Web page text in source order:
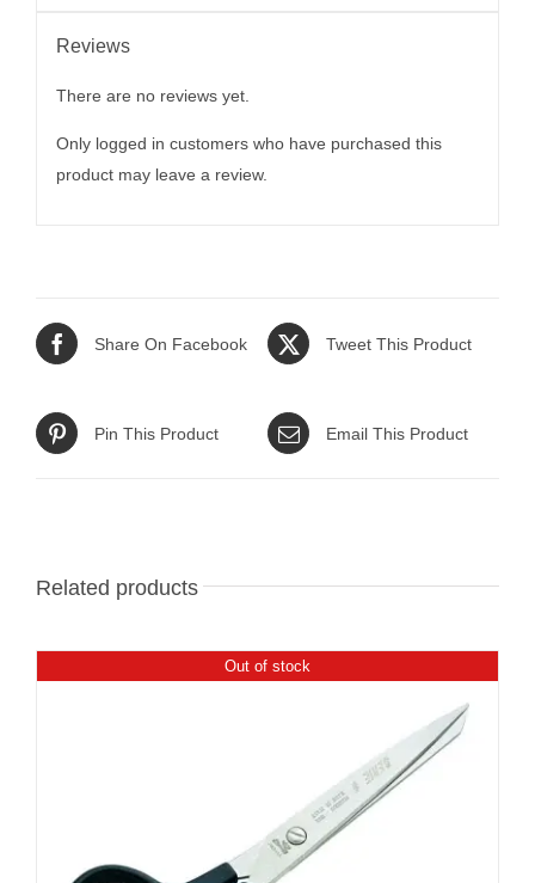
Reviews
There are no reviews yet.
Only logged in customers who have purchased this
product may leave a review.
Share On Facebook Tweet This Product
Pin This Product Email This Product
Related products
Out of stock